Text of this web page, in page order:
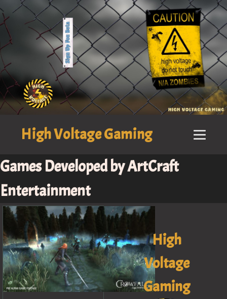
High Voltage Gaming
Games Developed by ArtCraft
Entertainment
High
Voltage
Gaming